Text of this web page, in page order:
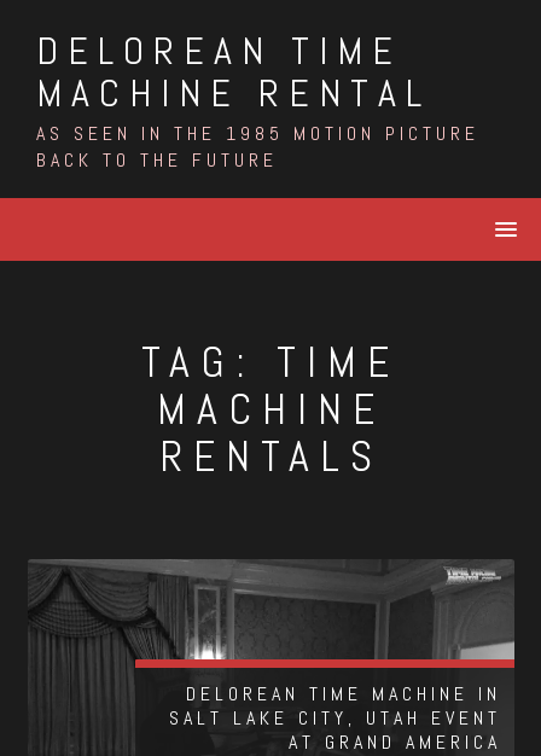
contentDELOREAN TIME
MACHINE RENTAL
AS SEEN IN THE 1985 MOTION PICTURE
BACK TO THE FUTURE
TAG: TIME
MACHINE
RENTALS
DELOREAN TIME MACHINE IN
SALT LAKE CITY, UTAH EVENT
AT GRAND AMERICA